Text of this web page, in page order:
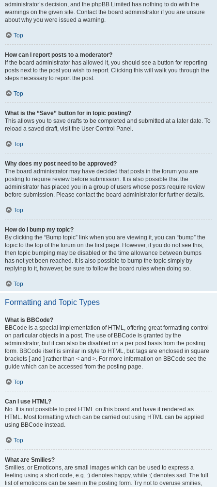
administrator’s decision, and the phpBB Limited has nothing to do with the
warnings on the given site. Contact the board administrator if you are unsure
about why you were issued a warning.
Top
How can I report posts to a moderator?
If the board administrator has allowed it, you should see a button for reporting
posts next to the post you wish to report. Clicking this will walk you through the
steps necessary to report the post.
Top
What is the “Save” button for in topic posting?
This allows you to save drafts to be completed and submitted at a later date. To
reload a saved draft, visit the User Control Panel.
Top
Why does my post need to be approved?
The board administrator may have decided that posts in the forum you are
posting to require review before submission. It is also possible that the
administrator has placed you in a group of users whose posts require review
before submission. Please contact the board administrator for further details.
Top
How do I bump my topic?
By clicking the “Bump topic” link when you are viewing it, you can “bump” the
topic to the top of the forum on the first page. However, if you do not see this,
then topic bumping may be disabled or the time allowance between bumps
has not yet been reached. It is also possible to bump the topic simply by
replying to it, however, be sure to follow the board rules when doing so.
Top
Formatting and Topic Types
What is BBCode?
BBCode is a special implementation of HTML, offering great formatting control
on particular objects in a post. The use of BBCode is granted by the
administrator, but it can also be disabled on a per post basis from the posting
form. BBCode itself is similar in style to HTML, but tags are enclosed in square
brackets [ and ] rather than < and >. For more information on BBCode see the
guide which can be accessed from the posting page.
Top
Can I use HTML?
No. It is not possible to post HTML on this board and have it rendered as
HTML. Most formatting which can be carried out using HTML can be applied
using BBCode instead.
Top
What are Smilies?
Smilies, or Emoticons, are small images which can be used to express a
feeling using a short code, e.g. :) denotes happy, while :( denotes sad. The full
list of emoticons can be seen in the posting form. Try not to overuse smilies,